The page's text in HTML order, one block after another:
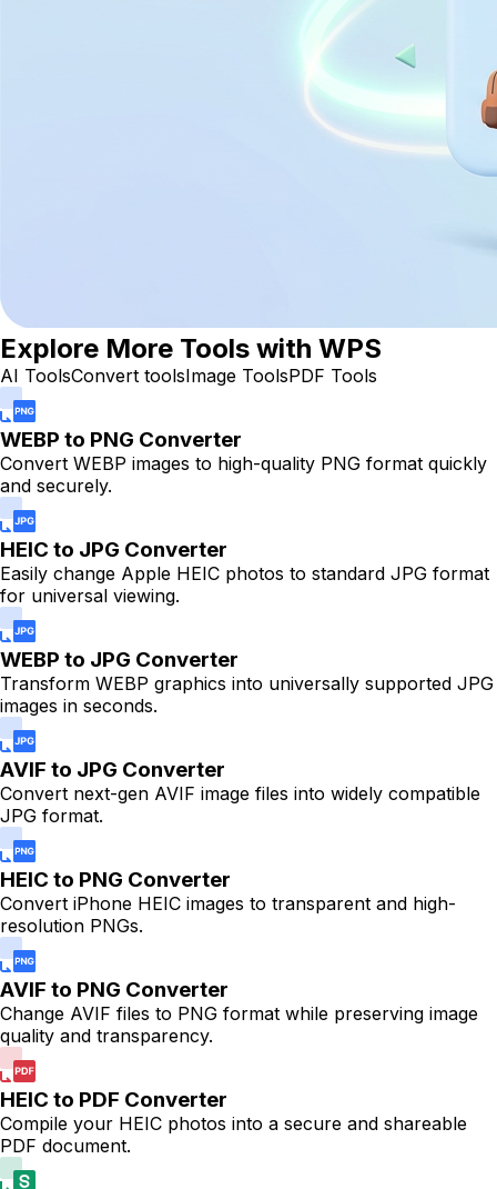
Explore More Tools with WPS
AI ToolsConvert toolsImage ToolsPDF Tools
WEBP to PNG Converter
Convert WEBP images to high-quality PNG format quickly
and securely.
HEIC to JPG Converter
Easily change Apple HEIC photos to standard JPG format
for universal viewing.
WEBP to JPG Converter
Transform WEBP graphics into universally supported JPG
images in seconds.
AVIF to JPG Converter
Convert next-gen AVIF image files into widely compatible
JPG format.
HEIC to PNG Converter
Convert iPhone HEIC images to transparent and high-
resolution PNGs.
AVIF to PNG Converter
Change AVIF files to PNG format while preserving image
quality and transparency.
HEIC to PDF Converter
Compile your HEIC photos into a secure and shareable
PDF document.